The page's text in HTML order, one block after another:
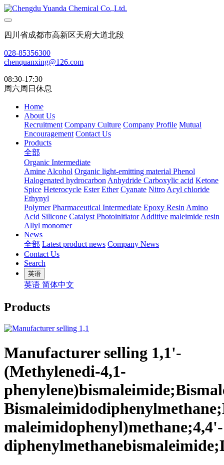
四川省成都市高新区天府大道北段
028-85356300
chenquanxing@126.com
08:30-17:30
周六周日休息
Home
About Us
Recruitment Company Culture Company Profile Mutual
Encouragement Contact Us
Products
全部
Organic Intermediate
Amine Alcohol Organic light-emitting material Phenol
Halogenated hydrocarbon Anhydride Carboxylic acid Ketone
Spice Heterocycle Ester Ether Cyanate Nitro Acyl chloride
Ethynyl
Polymer Pharmaceutical Intermediate Epoxy Resin Amino
Acid Silicone Catalyst Photoinitiator Additive maleimide resin
Allyl monomer
News
全部 Latest product news Company News
Contact Us
Search
英语
英语 简体中文
Products
Manufacturer selling 1,1'-
(Methylenedi-4,1-
maleimidophenyl)methane;4,4'-